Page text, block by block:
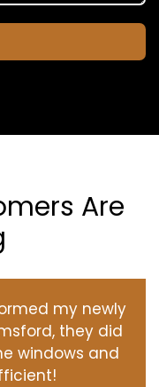
Are
my newly
they did
windows and